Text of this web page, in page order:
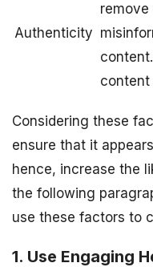
Authenticity
content
Considering these
ensure that it
hence, increase the
the following
use these factors to
1. Use Engaging